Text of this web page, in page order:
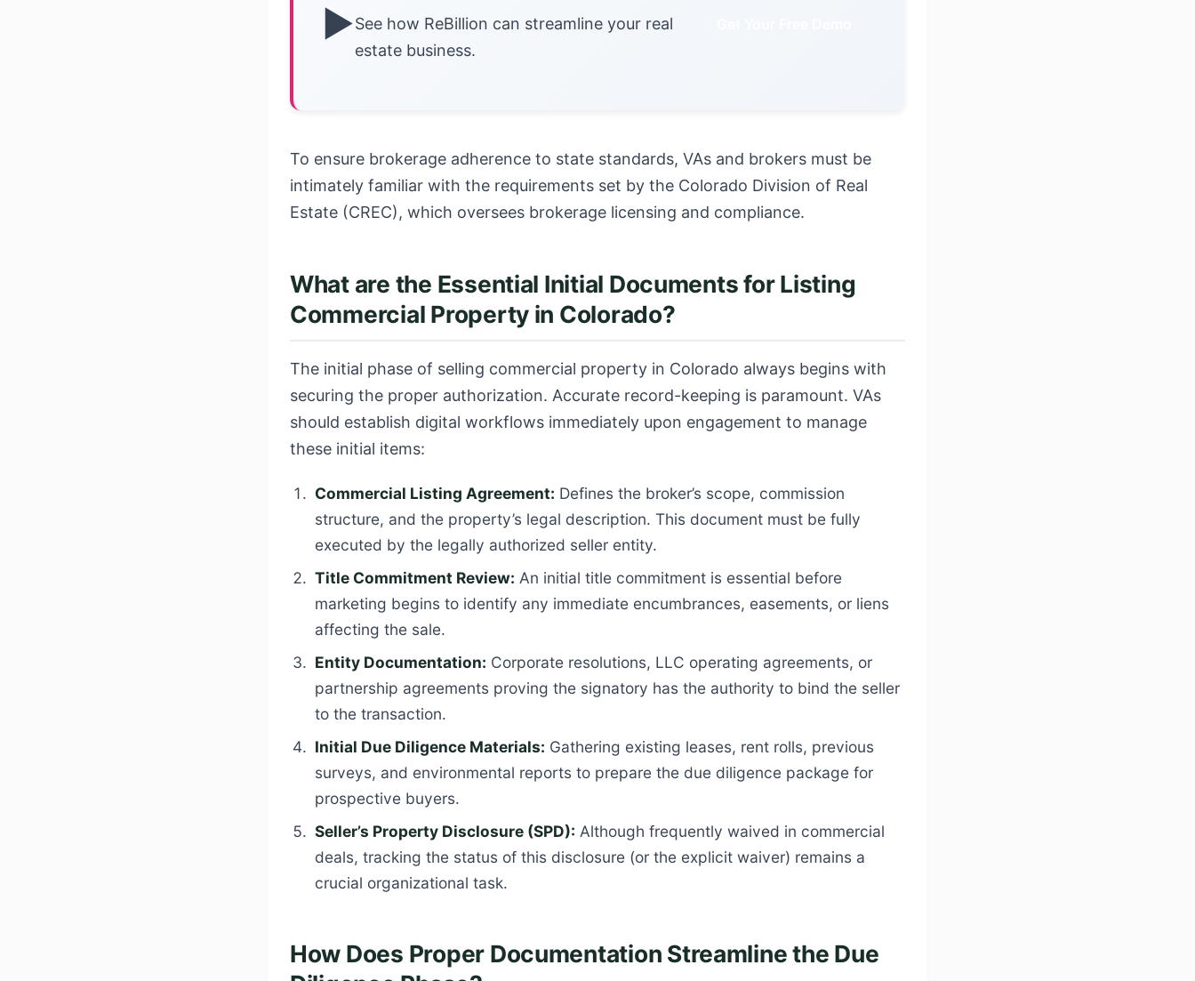
▶See how ReBillion can streamline your real
estate business.
To ensure brokerage adherence to state standards, VAs and brokers must be
intimately familiar with the requirements set by the Colorado Division of Real
Estate (CREC), which oversees brokerage licensing and compliance.
What are the Essential Initial Documents for Listing
Commercial Property in Colorado?
The initial phase of selling commercial property in Colorado always begins with
securing the proper authorization. Accurate record-keeping is paramount. VAs
should establish digital workflows immediately upon engagement to manage
these initial items:
Commercial Listing Agreement: Defines the broker’s scope, commission
structure, and the property’s legal description. This document must be fully
executed by the legally authorized seller entity.
Title Commitment Review: An initial title commitment is essential before
marketing begins to identify any immediate encumbrances, easements, or liens
affecting the sale.
Entity Documentation: Corporate resolutions, LLC operating agreements, or
partnership agreements proving the signatory has the authority to bind the seller
to the transaction.
Initial Due Diligence Materials: Gathering existing leases, rent rolls, previous
surveys, and environmental reports to prepare the due diligence package for
prospective buyers.
Seller’s Property Disclosure (SPD): Although frequently waived in commercial
deals, tracking the status of this disclosure (or the explicit waiver) remains a
crucial organizational task.
How Does Proper Documentation Streamline the Due